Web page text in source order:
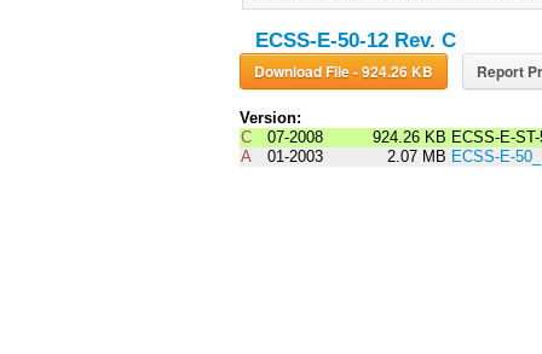
ECSS-E-50-12 Rev. C
Download File - 924.26 KB Report
Version:
C
07-2008 924.26 KB ECSS-E-
A
01-2003 2.07 MB ECSS-E-